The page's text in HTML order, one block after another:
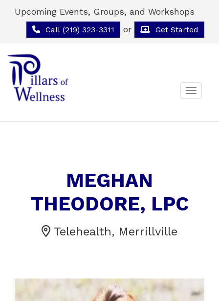
Upcoming Events, Groups, and Workshops
Call (219) 323-3311 or Get Started
Toggle
MEGHAN
THEODORE, LPC
Telehealth, Merrillville